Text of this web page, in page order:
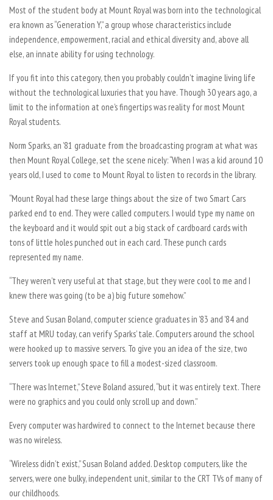
Most of the student body at Mount Royal was born into the technological
era known as “Generation Y,” a group whose characteristics include
independence, empowerment, racial and ethical diversity and, above all
else, an innate ability for using technology.
If you fit into this category, then you probably couldn’t imagine living life
without the technological luxuries that you have. Though 30 years ago, a
limit to the information at one’s fingertips was reality for most Mount
Royal students.
Norm Sparks, an ’81 graduate from the broadcasting program at what was
then Mount Royal College, set the scene nicely: “When I was a kid around 10
years old, I used to come to Mount Royal to listen to records in the library.
“Mount Royal had these large things about the size of two Smart Cars
parked end to end. They were called computers. I would type my name on
the keyboard and it would spit out a big stack of cardboard cards with
tons of little holes punched out in each card. These punch cards
represented my name.
“They weren’t very useful at that stage, but they were cool to me and I
knew there was going (to be a) big future somehow.”
Steve and Susan Boland, computer science graduates in ’83 and ’84 and
staff at MRU today, can verify Sparks’ tale. Computers around the school
were hooked up to massive servers. To give you an idea of the size, two
servers took up enough space to fill a modest-sized classroom.
“There was Internet,” Steve Boland assured, “but it was entirely text. There
were no graphics and you could only scroll up and down.”
Every computer was hardwired to connect to the Internet because there
was no wireless.
“Wireless didn’t exist,” Susan Boland added. Desktop computers, like the
servers, were one bulky, independent unit, similar to the CRT TVs of many of
our childhoods.